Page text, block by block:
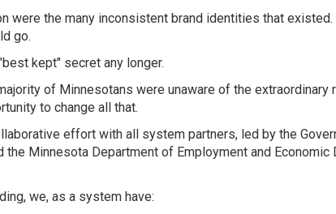
were the many inconsistent brand identities that
go.
kept" secret any longer.
of Minnesotans were unaware of the
to change all that.
effort with all system partners, led by the
the Minnesota Department of Employment and
we, as a system have: